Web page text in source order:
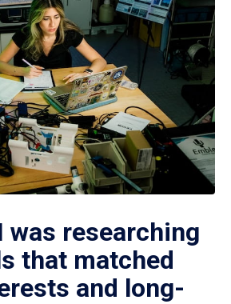
was researching
that matched
and long-